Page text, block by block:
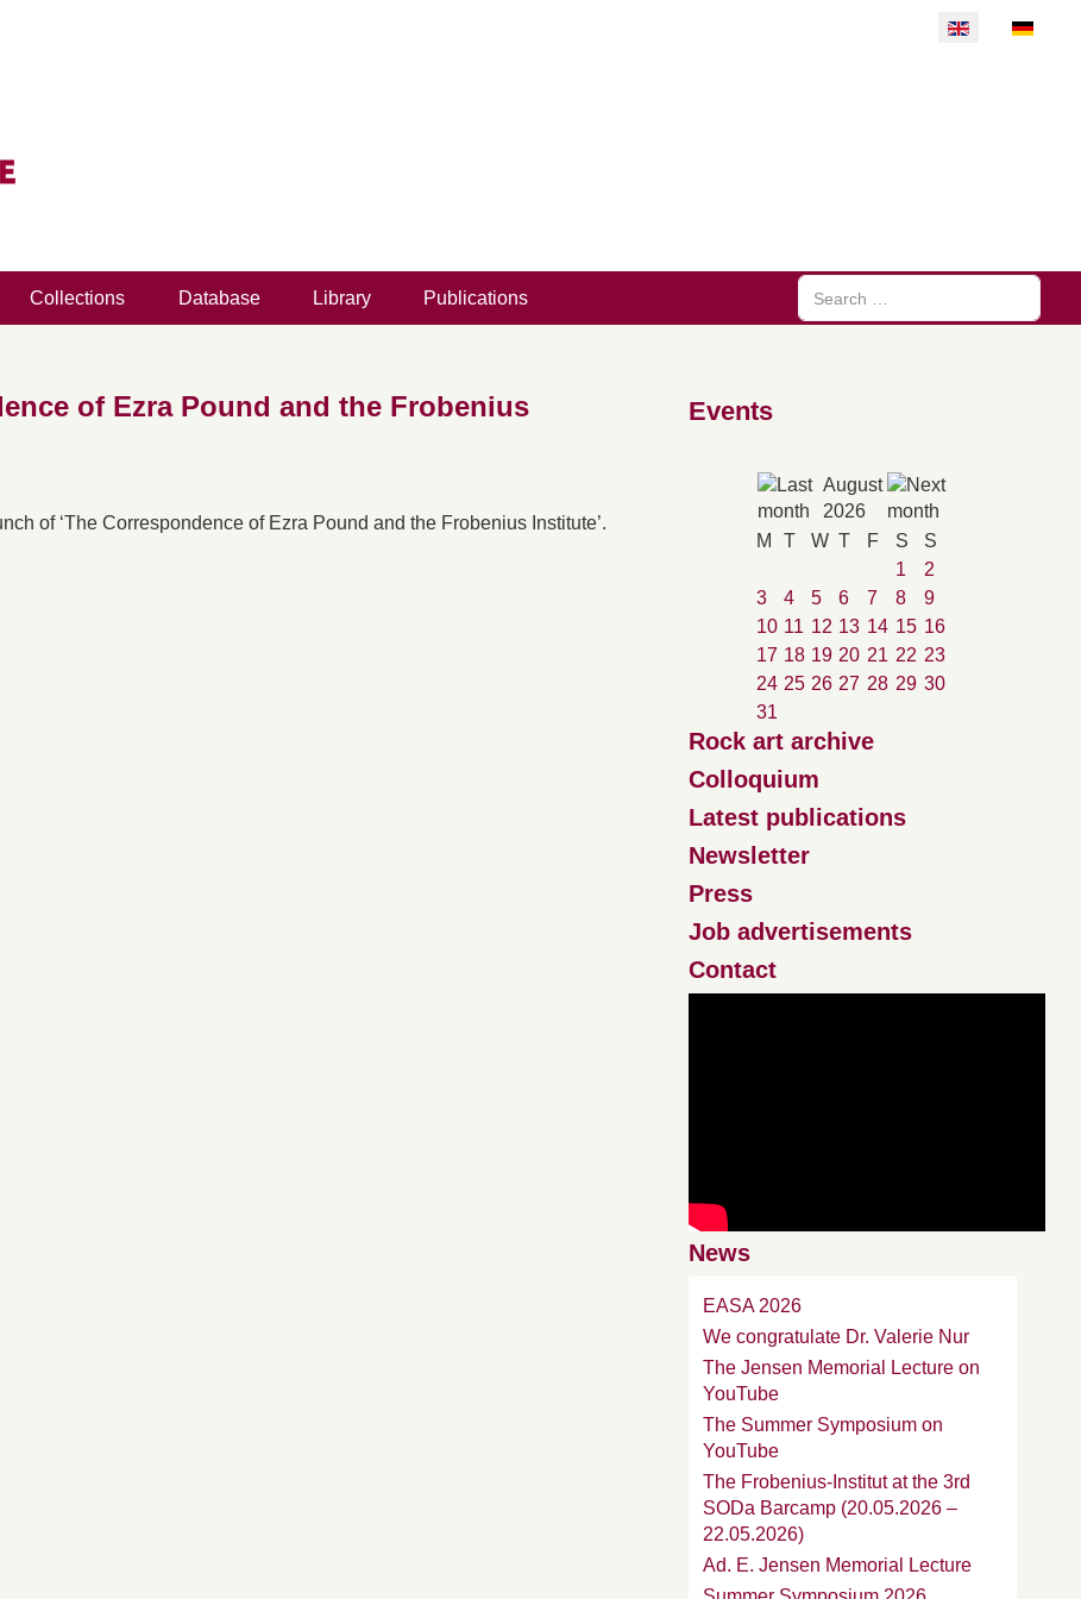
Select your
Collections Database Library Publications
Search
of Ezra Pound and the Frobenius
of ‘The Correspondence of Ezra Pound and the Frobenius Institute’.
Events
August
2026
M
T W T F S
S
1
2
3
4 5 6 7 8
9
10 11 12 13 14 15 16
17 18 19 20 21 22 23
24 25 26 27 28 29 30
31
Rock art archive
Colloquium
Latest publications
Newsletter
Press
Job advertisements
Contact
News
EASA 2026
We congratulate Dr. Valerie Nur
The Jensen Memorial Lecture on
YouTube
The Summer Symposium on
YouTube
The Frobenius-Institut at the 3rd
SODa Barcamp (20.05.2026 –
22.05.2026)
Ad. E. Jensen Memorial Lecture